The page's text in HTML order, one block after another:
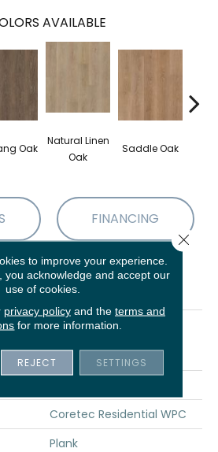
AVAILABLE
Oak
Natural Linen
Oak
Saddle Oak
FINANCING
ATTRIBUTES
Resilient Residential
Premium 3/4" CR500
Coretec Residential WPC
Plank
to improve your experience.
you acknowledge and accept our
use of cookies.
privacy policyand the terms and
for more information.
REJECT SETTINGS
Close